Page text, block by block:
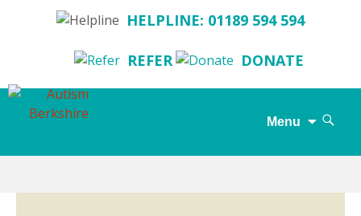
HELPLINE: 01189 594 594
REFER DONATE
Menu
Search